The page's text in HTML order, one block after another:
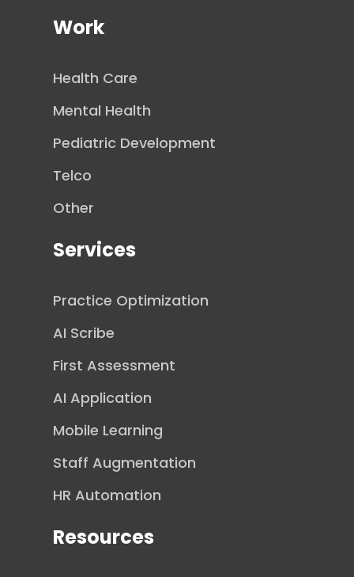
Work
Health Care
Mental Health
Pediatric Development
Telco
Other
Services
Practice Optimization
AI Scribe
First Assessment
AI Application
Mobile Learning
Staff Augmentation
HR Automation
Resources